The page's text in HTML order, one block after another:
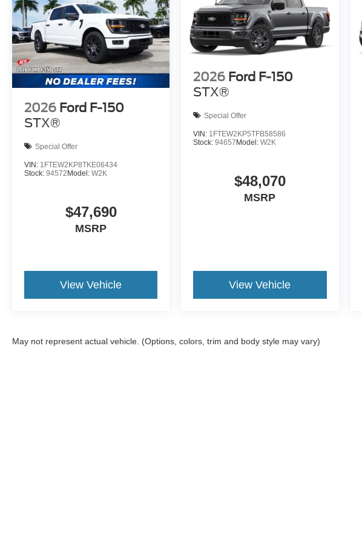
2026 Ford F-150
STX®
Special Offer
VIN: 1FTEW2KP8TKE06434
Stock: 94572 Model: W2K
$47,690
MSRP
View Vehicle
2026 Ford F-150
STX®
Special Offer
VIN: 1FTEW2KP5TFB58586
Stock:94657 Model:W2K
$48,070
MSRP
View Vehicle
May not represent actual vehicle. (Options, colors, trim and body style may vary)